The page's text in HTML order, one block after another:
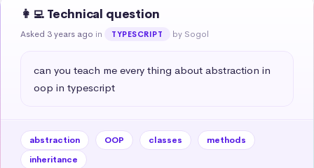
👩‍💻 Technical question
Asked 3 years ago in TYPESCRIPT by Sogol
can you teach me every thing about abstraction in
oop in typescript
abstraction OOP classes
methods
inheritance